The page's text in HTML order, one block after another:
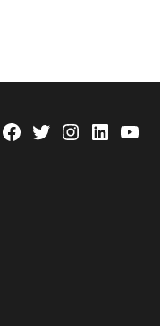
Facebook
TwitterInstagram
Linkedin